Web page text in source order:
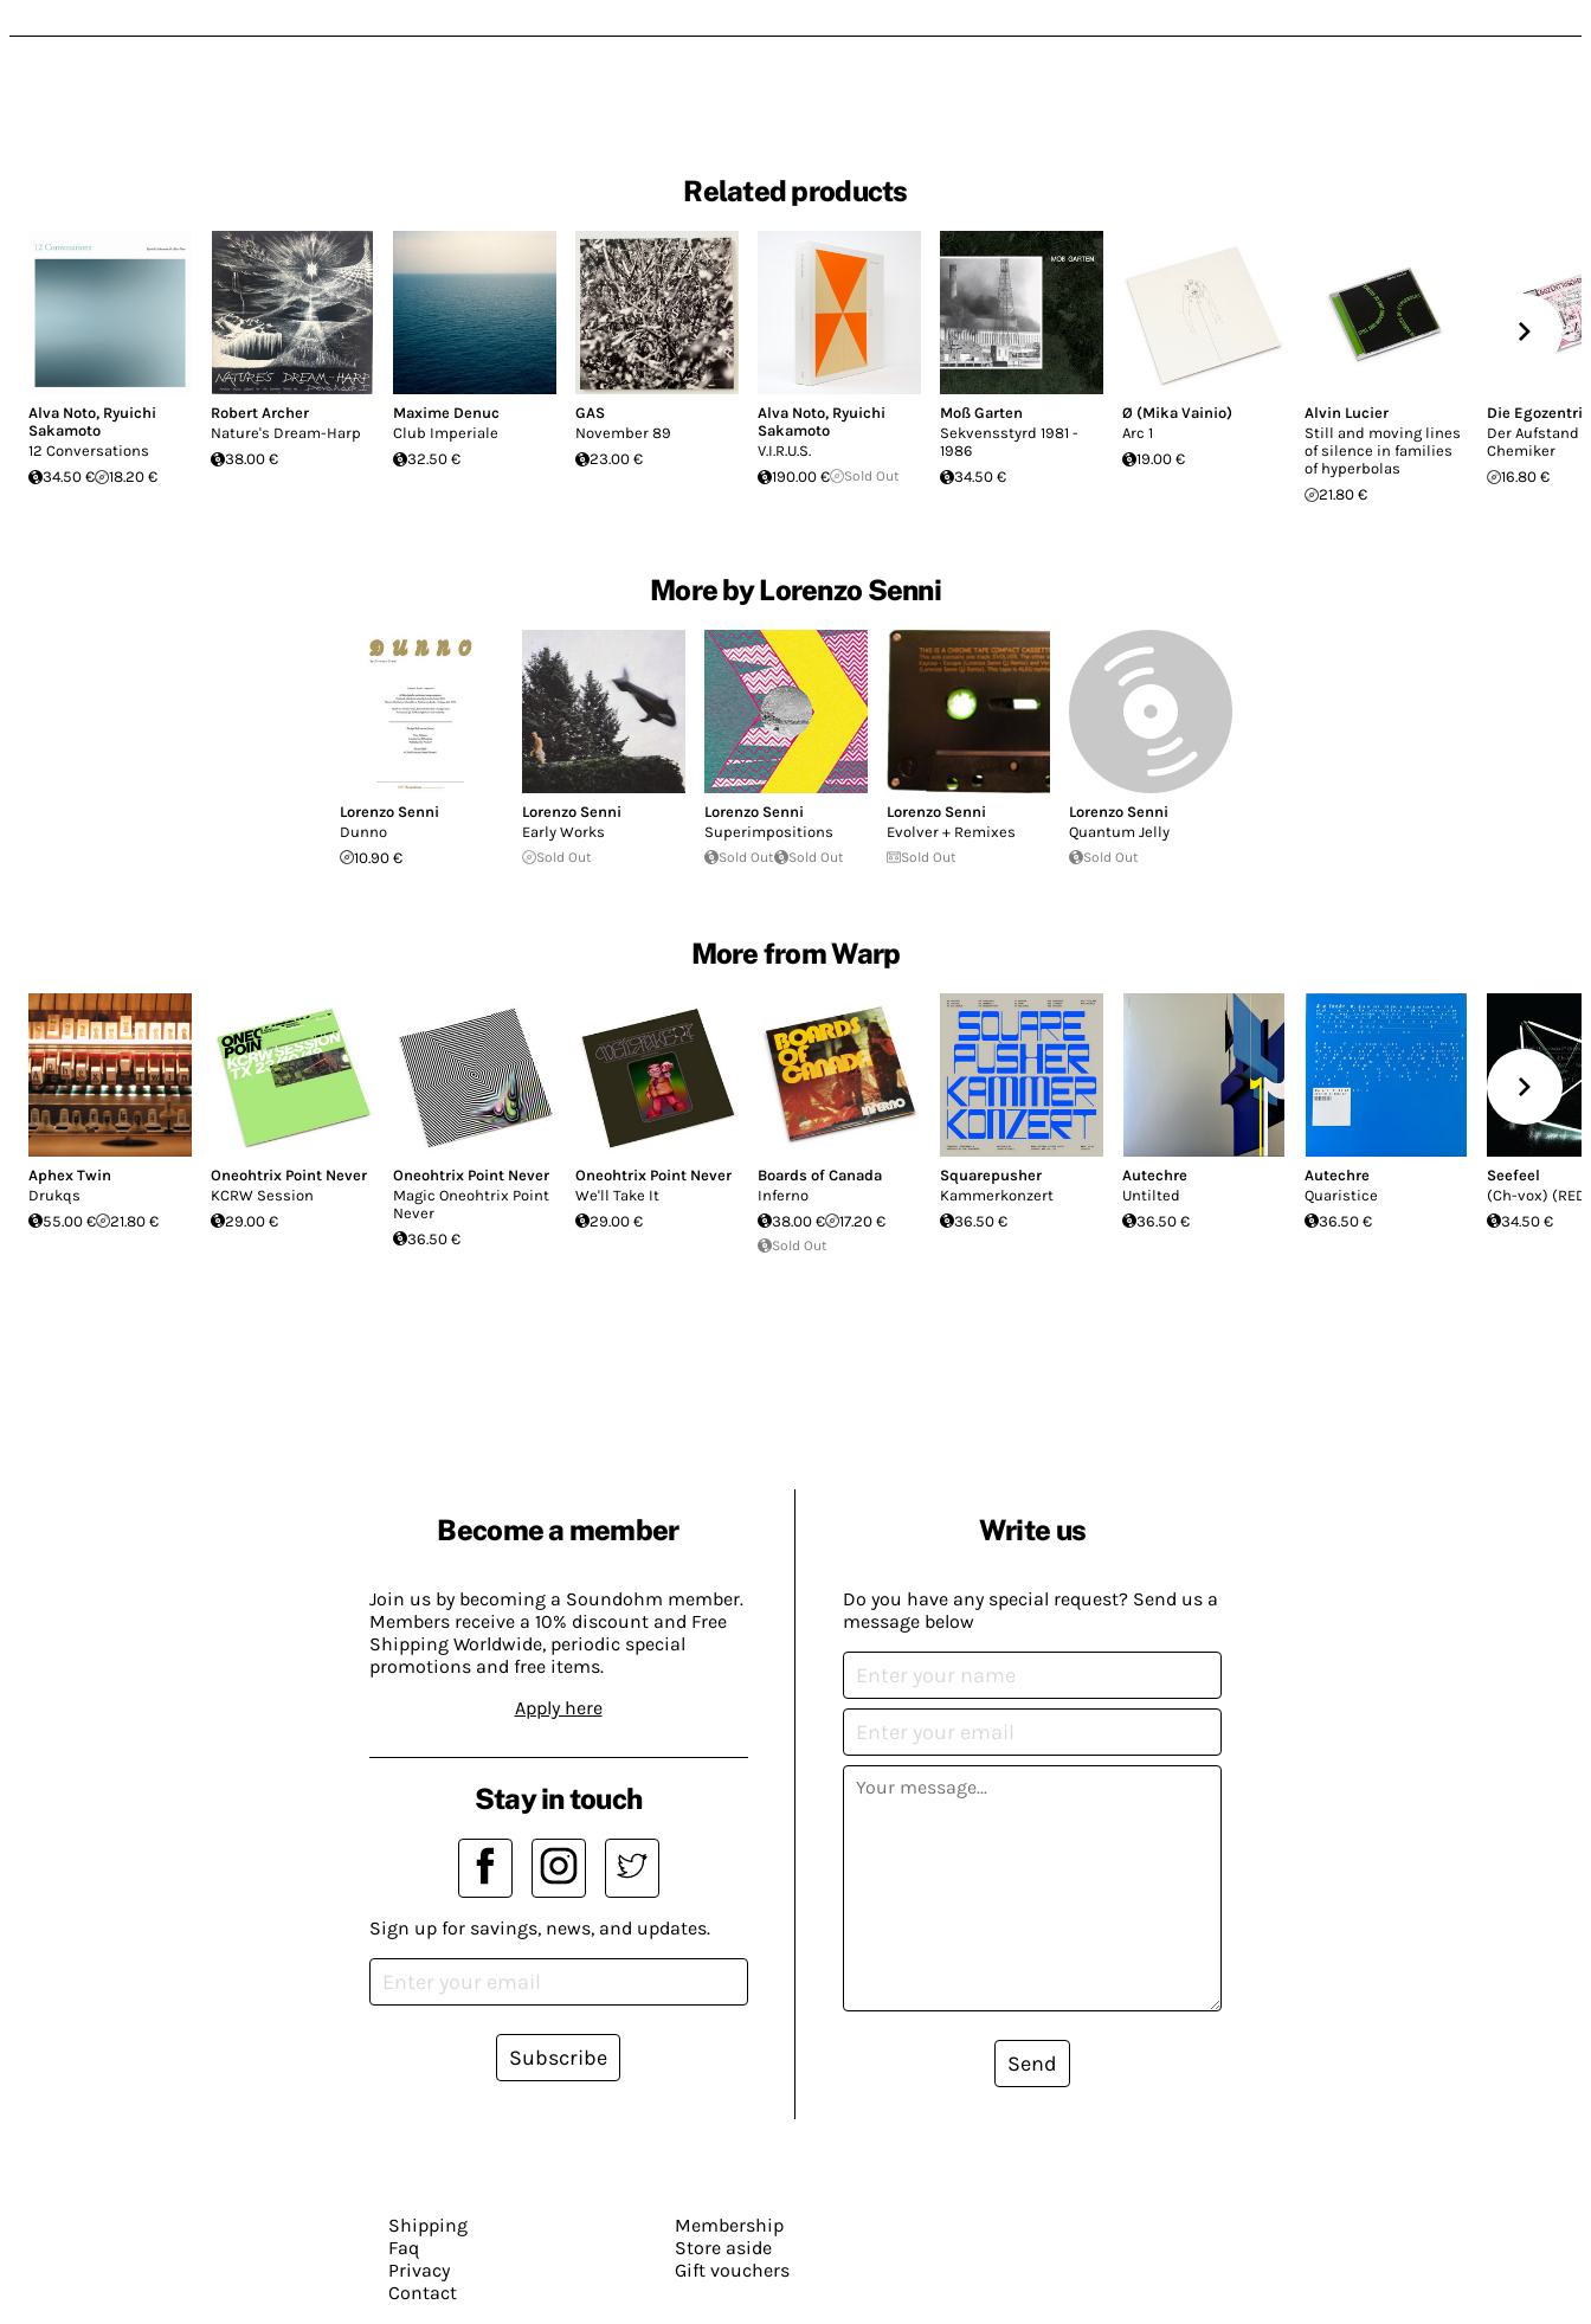
Related products
Alva Noto, Ryuichi
Sakamoto
12 Conversations
34.50 €
18.20 €
Robert Archer
Nature's Dream-Harp
38.00 €
Maxime Denuc
Club Imperiale
32.50 €
GAS
November 89
23.00 €
Alva Noto, Ryuichi
Sakamoto
V.I.R.U.S.
190.00 €
Sold Out
Moß Garten
Sekvensstyrd 1981 -
1986
34.50 €
Ø (Mika Vainio)
Arc 1
19.00 €
Alvin Lucier
Still and moving lines
of silence in families
of hyperbolas
21.80 €
Die
Der Aufstand
Chemiker
16.80 €
More by Lorenzo Senni
Lorenzo Senni
Dunno
10.90 €
Lorenzo Senni
Early Works
Sold Out
Lorenzo Senni
Superimpositions
Sold Out Sold Out
Lorenzo Senni
Evolver + Remixes
Sold Out
Lorenzo Senni
Quantum Jelly
Sold Out
More from Warp
Aphex Twin
Drukqs
55.00 €
21.80 €
Oneohtrix Point Never
KCRW Session
29.00 €
Oneohtrix Point Never
Magic Oneohtrix Point
Never
36.50 €
Oneohtrix Point Never
We'll Take It
29.00 €
Boards of Canada
Inferno
38.00 €
17.20 €
Sold Out
Squarepusher
Kammerkonzert
36.50 €
Autechre
Untilted
36.50 €
Autechre
Quaristice
36.50 €
Seefeel
(Ch-vox)
34.50 €
Become a member
Join us by becoming a Soundohm member.
Members receive a 10% discount and Free
Shipping Worldwide, periodic special
promotions and free items.
Apply here
Write us
Do you have any special request? Send us a
message below
Send
Stay in touch
Sign up for savings, news, and updates.
Subscribe
Shipping
Faq
Privacy
Contact
Membership
Store aside
Gift vouchers